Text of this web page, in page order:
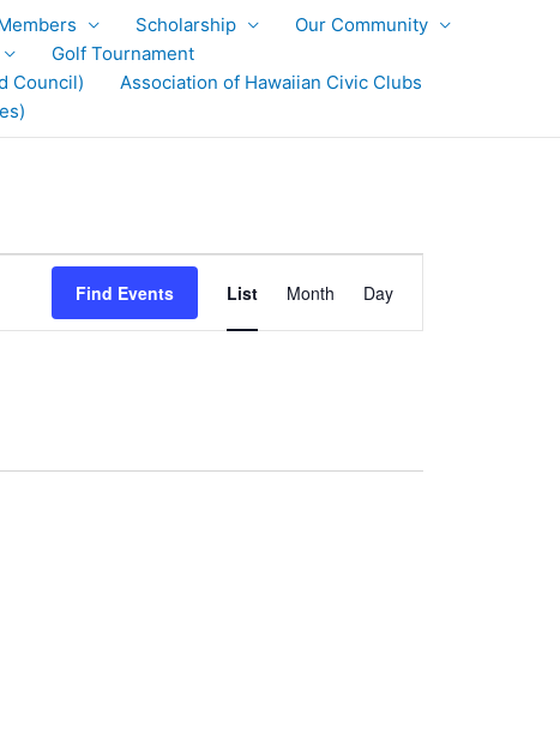
Scholarship
Our Community
Golf Tournament
Council)
Association of Hawaiian Civic Clubs
Find Events
Views
Navigation
List Month Day